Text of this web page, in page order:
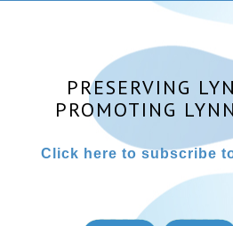
PRESERVING
PROMOTING
Click here to subscribe